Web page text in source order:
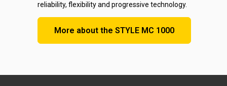
reliability, flexibility and progressive technology.
More about the STYLE MC 1000